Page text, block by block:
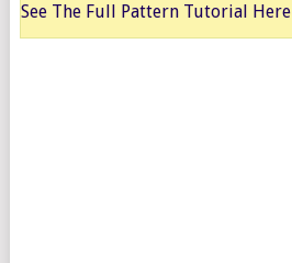
See The Full Pattern Tutorial Here